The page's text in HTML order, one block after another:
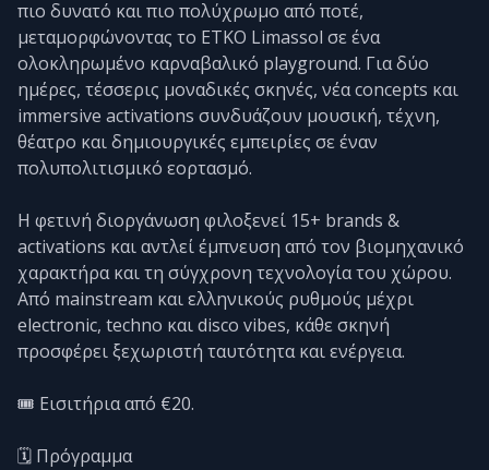
πιο δυνατό και πιο πολύχρωμο από ποτέ,
μεταμορφώνοντας το ETKO Limassol σε ένα
ολοκληρωμένο καρναβαλικό playground. Για δύο
ημέρες, τέσσερις μοναδικές σκηνές, νέα concepts και
immersive activations συνδυάζουν μουσική, τέχνη,
θέατρο και δημιουργικές εμπειρίες σε έναν
πολυπολιτισμικό εορτασμό.
Η φετινή διοργάνωση φιλοξενεί 15+ brands &
activations και αντλεί έμπνευση από τον βιομηχανικό
χαρακτήρα και τη σύγχρονη τεχνολογία του χώρου.
Από mainstream και ελληνικούς ρυθμούς μέχρι
electronic, techno και disco vibes, κάθε σκηνή
προσφέρει ξεχωριστή ταυτότητα και ενέργεια.
🎟️ Εισιτήρια από €20.
🗓️ Πρόγραμμα